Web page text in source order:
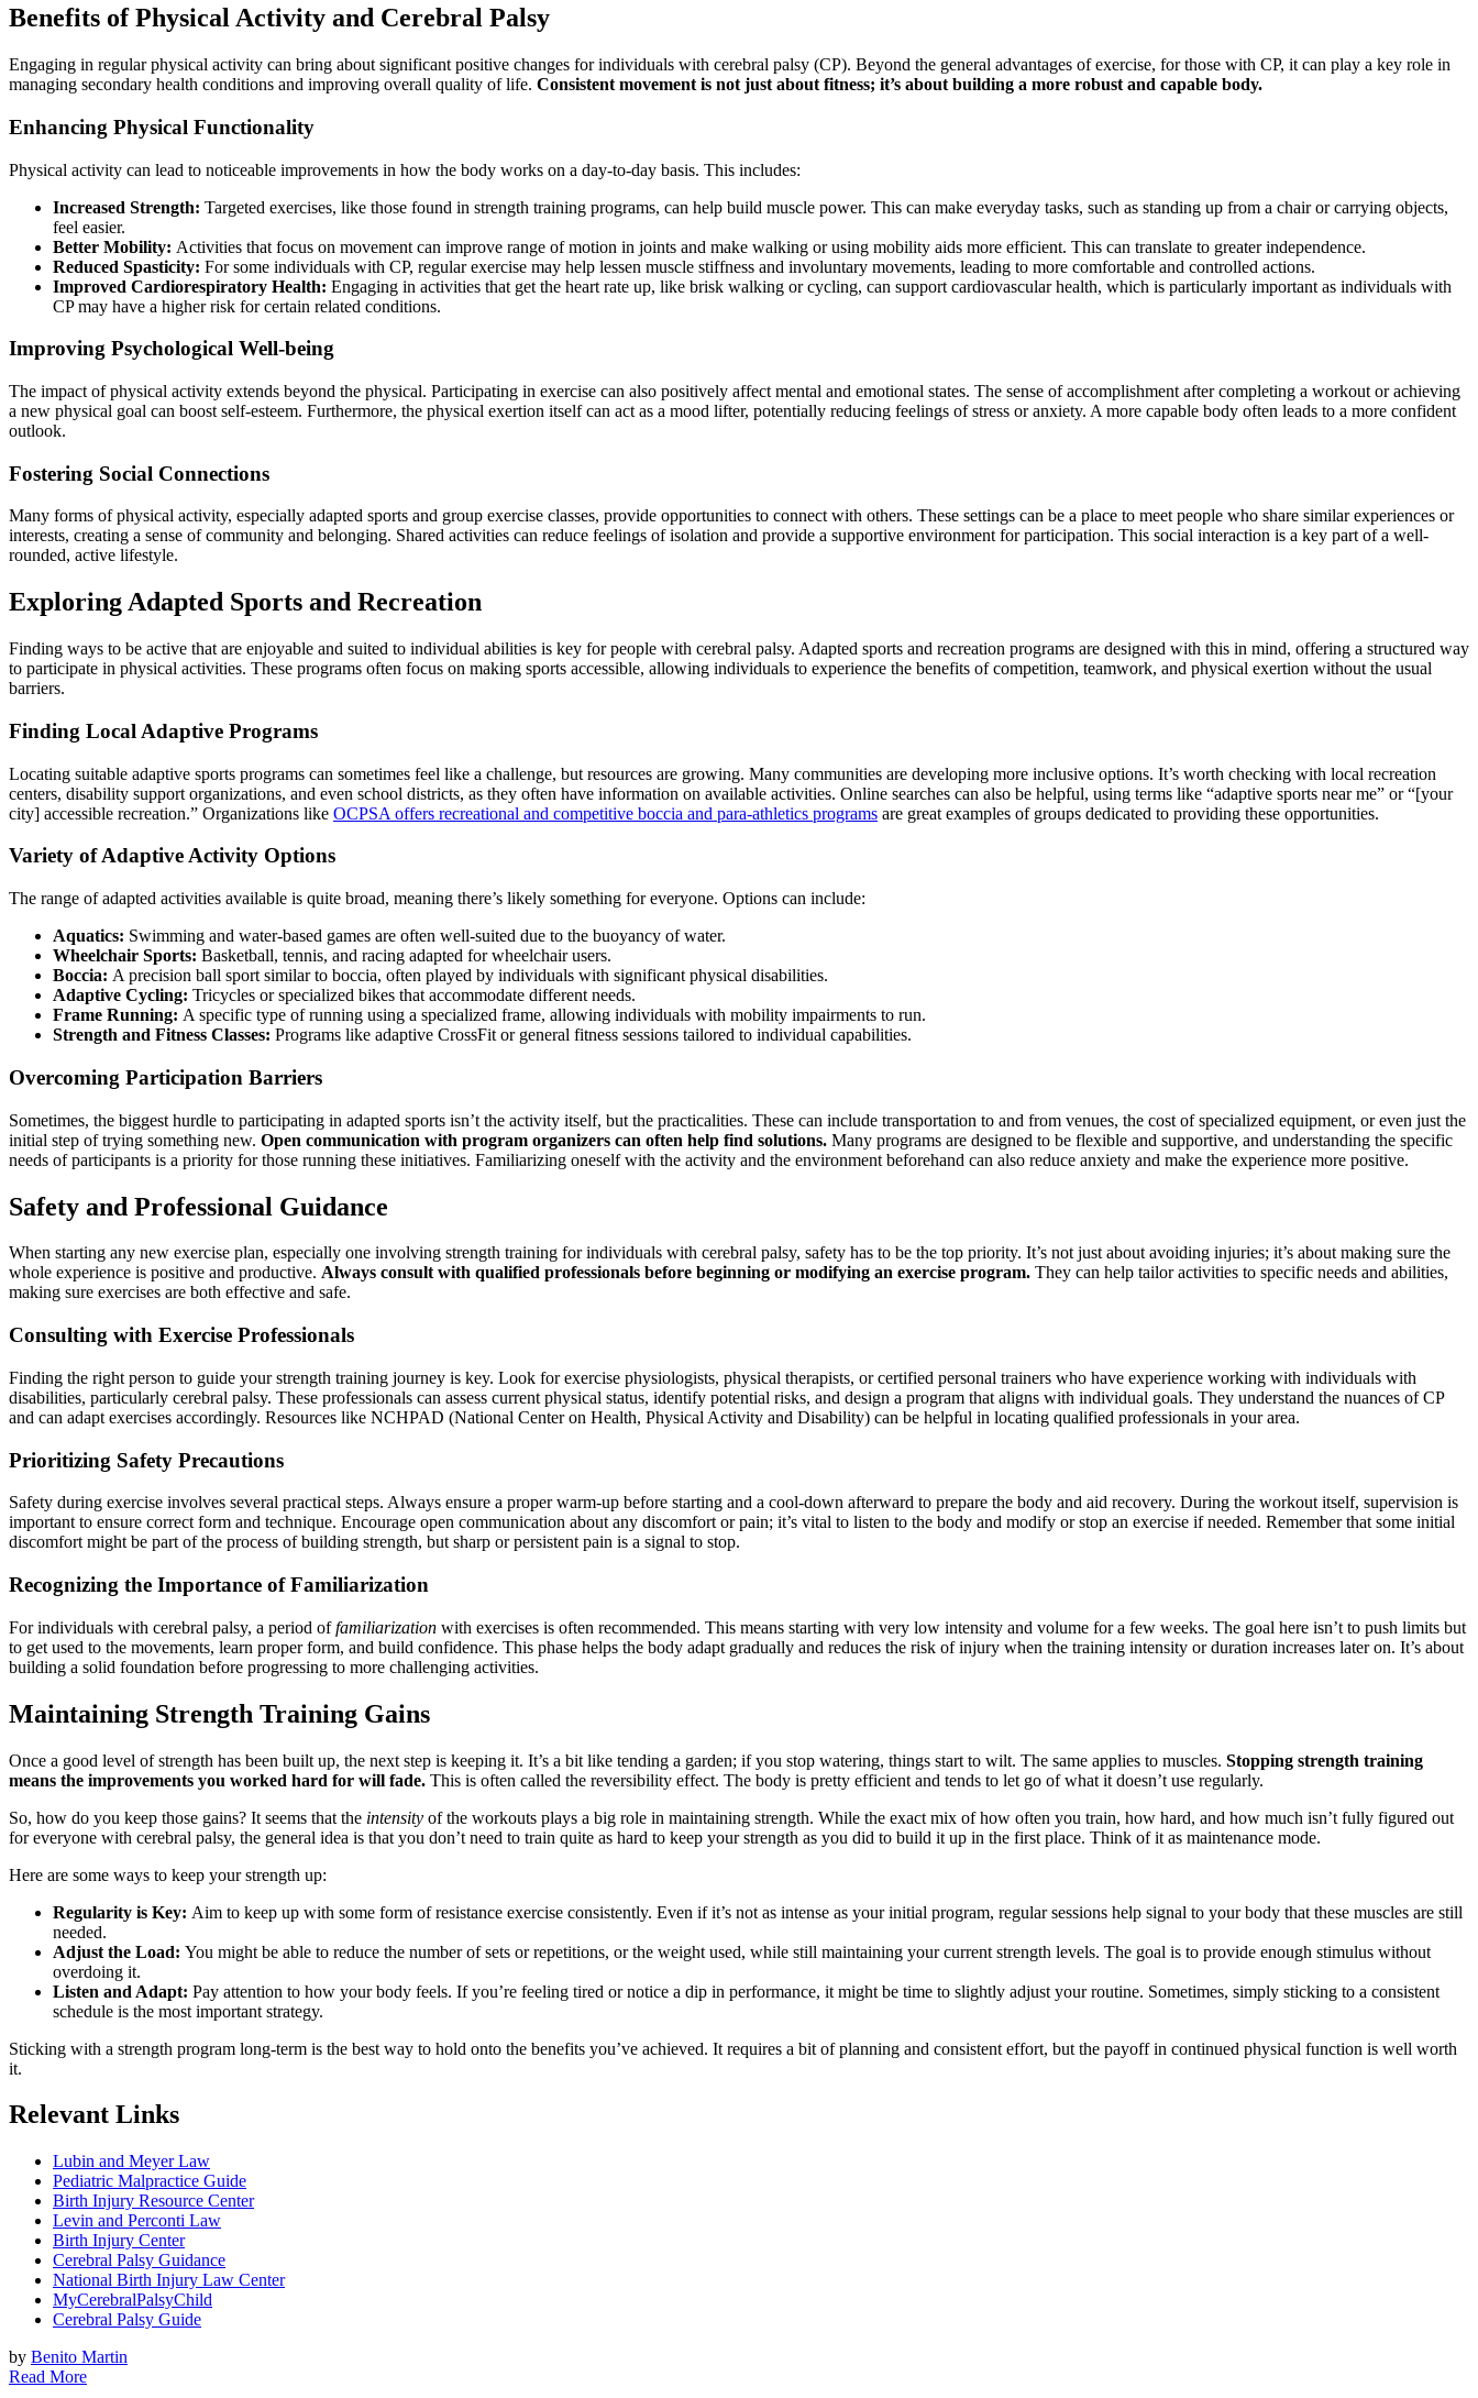
Benefits of Physical Activity and Cerebral Palsy
Engaging in regular physical activity can bring about significant positive changes for individuals with cerebral palsy (CP). Beyond the general advantages of exercise, for those with CP, it can play a key role in
managing secondary health conditions and improving overall quality of life. Consistent movement is not just about fitness; it’s about building a more robust and capable body.
Enhancing Physical Functionality
Physical activity can lead to noticeable improvements in how the body works on a day-to-day basis. This includes:
Increased Strength: Targeted exercises, like those found in strength training programs, can help build muscle power. This can make everyday tasks, such as standing up from a chair or carrying objects,
feel easier.
Better Mobility: Activities that focus on movement can improve range of motion in joints and make walking or using mobility aids more efficient. This can translate to greater independence.
Reduced Spasticity: For some individuals with CP, regular exercise may help lessen muscle stiffness and involuntary movements, leading to more comfortable and controlled actions.
Improved Cardiorespiratory Health: Engaging in activities that get the heart rate up, like brisk walking or cycling, can support cardiovascular health, which is particularly important as individuals with
CP may have a higher risk for certain related conditions.
Improving Psychological Well-being
The impact of physical activity extends beyond the physical. Participating in exercise can also positively affect mental and emotional states. The sense of accomplishment after completing a workout or achieving
a new physical goal can boost self-esteem. Furthermore, the physical exertion itself can act as a mood lifter, potentially reducing feelings of stress or anxiety. A more capable body often leads to a more confident
outlook.
Fostering Social Connections
Many forms of physical activity, especially adapted sports and group exercise classes, provide opportunities to connect with others. These settings can be a place to meet people who share similar experiences or
interests, creating a sense of community and belonging. Shared activities can reduce feelings of isolation and provide a supportive environment for participation. This social interaction is a key part of a well-
rounded, active lifestyle.
Exploring Adapted Sports and Recreation
Finding ways to be active that are enjoyable and suited to individual abilities is key for people with cerebral palsy. Adapted sports and recreation programs are designed with this in mind, offering a structured way
to participate in physical activities. These programs often focus on making sports accessible, allowing individuals to experience the benefits of competition, teamwork, and physical exertion without the usual
barriers.
Finding Local Adaptive Programs
Locating suitable adaptive sports programs can sometimes feel like a challenge, but resources are growing. Many communities are developing more inclusive options. It’s worth checking with local recreation
centers, disability support organizations, and even school districts, as they often have information on available activities. Online searches can also be helpful, using terms like “adaptive sports near me” or “[your
city] accessible recreation.” Organizations like OCPSA offers recreational and competitive boccia and para-athletics programs are great examples of groups dedicated to providing these opportunities.
Variety of Adaptive Activity Options
The range of adapted activities available is quite broad, meaning there’s likely something for everyone. Options can include:
Aquatics: Swimming and water-based games are often well-suited due to the buoyancy of water.
Wheelchair Sports: Basketball, tennis, and racing adapted for wheelchair users.
Boccia: A precision ball sport similar to boccia, often played by individuals with significant physical disabilities.
Adaptive Cycling: Tricycles or specialized bikes that accommodate different needs.
Frame Running: A specific type of running using a specialized frame, allowing individuals with mobility impairments to run.
Strength and Fitness Classes: Programs like adaptive CrossFit or general fitness sessions tailored to individual capabilities.
Overcoming Participation Barriers
Sometimes, the biggest hurdle to participating in adapted sports isn’t the activity itself, but the practicalities. These can include transportation to and from venues, the cost of specialized equipment, or even just the
initial step of trying something new. Open communication with program organizers can often help find solutions. Many programs are designed to be flexible and supportive, and understanding the specific
needs of participants is a priority for those running these initiatives. Familiarizing oneself with the activity and the environment beforehand can also reduce anxiety and make the experience more positive.
Safety and Professional Guidance
When starting any new exercise plan, especially one involving strength training for individuals with cerebral palsy, safety has to be the top priority. It’s not just about avoiding injuries; it’s about making sure the
whole experience is positive and productive. Always consult with qualified professionals before beginning or modifying an exercise program. They can help tailor activities to specific needs and abilities,
making sure exercises are both effective and safe.
Consulting with Exercise Professionals
Finding the right person to guide your strength training journey is key. Look for exercise physiologists, physical therapists, or certified personal trainers who have experience working with individuals with
disabilities, particularly cerebral palsy. These professionals can assess current physical status, identify potential risks, and design a program that aligns with individual goals. They understand the nuances of CP
and can adapt exercises accordingly. Resources like NCHPAD (National Center on Health, Physical Activity and Disability) can be helpful in locating qualified professionals in your area.
Prioritizing Safety Precautions
Safety during exercise involves several practical steps. Always ensure a proper warm-up before starting and a cool-down afterward to prepare the body and aid recovery. During the workout itself, supervision is
important to ensure correct form and technique. Encourage open communication about any discomfort or pain; it’s vital to listen to the body and modify or stop an exercise if needed. Remember that some initial
discomfort might be part of the process of building strength, but sharp or persistent pain is a signal to stop.
Recognizing the Importance of Familiarization
For individuals with cerebral palsy, a period offamiliarization with exercises is often recommended. This means starting with very low intensity and volume for a few weeks. The goal here isn’t to push limits but
to get used to the movements, learn proper form, and build confidence. This phase helps the body adapt gradually and reduces the risk of injury when the training intensity or duration increases later on. It’s about
building a solid foundation before progressing to more challenging activities.
Maintaining Strength Training Gains
Once a good level of strength has been built up, the next step is keeping it. It’s a bit like tending a garden; if you stop watering, things start to wilt. The same applies to muscles. Stopping strength training
means the improvements you worked hard for will fade. This is often called the reversibility effect. The body is pretty efficient and tends to let go of what it doesn’t use regularly.
So, how do you keep those gains? It seems that the intensity of the workouts plays a big role in maintaining strength. While the exact mix of how often you train, how hard, and how much isn’t fully figured out
for everyone with cerebral palsy, the general idea is that you don’t need to train quite as hard to keep your strength as you did to build it up in the first place. Think of it as maintenance mode.
Here are some ways to keep your strength up:
Regularity is Key: Aim to keep up with some form of resistance exercise consistently. Even if it’s not as intense as your initial program, regular sessions help signal to your body that these muscles are still
needed.
Adjust the Load: You might be able to reduce the number of sets or repetitions, or the weight used, while still maintaining your current strength levels. The goal is to provide enough stimulus without
overdoing it.
Listen and Adapt: Pay attention to how your body feels. If you’re feeling tired or notice a dip in performance, it might be time to slightly adjust your routine. Sometimes, simply sticking to a consistent
schedule is the most important strategy.
Sticking with a strength program long-term is the best way to hold onto the benefits you’ve achieved. It requires a bit of planning and consistent effort, but the payoff in continued physical function is well worth
it.
Relevant Links
Lubin and Meyer Law
Pediatric Malpractice Guide
Birth Injury Resource Center
Levin and Perconti Law
Birth Injury Center
Cerebral Palsy Guidance
National Birth Injury Law Center
MyCerebralPalsyChild
Cerebral Palsy Guide
by Benito Martin
Read More